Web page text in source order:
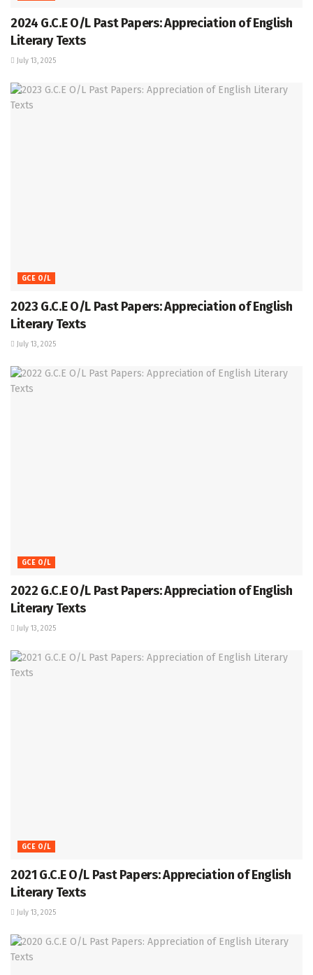
2024 G.C.E O/L Past Papers: Appreciation of English
Literary Texts
July 13, 2025
GCE O/L
2023 G.C.E O/L Past Papers: Appreciation of English
Literary Texts
July 13, 2025
GCE O/L
2022 G.C.E O/L Past Papers: Appreciation of English
Literary Texts
July 13, 2025
GCE O/L
2021 G.C.E O/L Past Papers: Appreciation of English
Literary Texts
July 13, 2025